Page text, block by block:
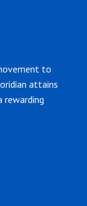
to
attains
rewarding